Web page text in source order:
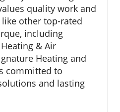
quality work and
like other top-rated
including
& Air
Heating and
committed to
and lasting